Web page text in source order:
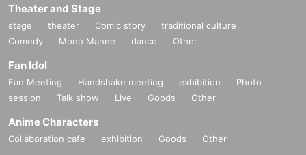
Theater and Stage
stage theater Comic story
traditional culture
Comedy
Mono Manne dance Other
Fan Idol
Fan Meeting Handshake meeting exhibition
Photo
session
Talk show Live Goods Other
Anime Characters
Collaboration cafe exhibition Goods Other